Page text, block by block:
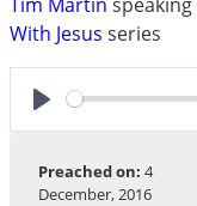
With Jesus series
Play
Preached on: 4
December, 2016